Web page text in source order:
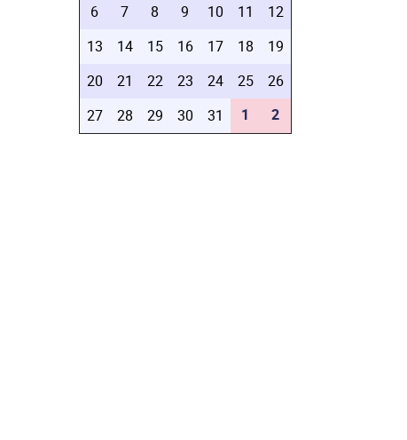
6
7 8 9 10 11
12
13
14 15 16 17 18
19
20
21 22 23 24 25
26
27
28 29 30 31 1 2